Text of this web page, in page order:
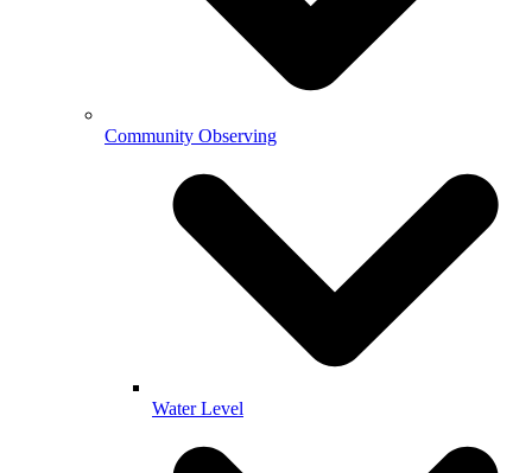
Community Observing
Water Level